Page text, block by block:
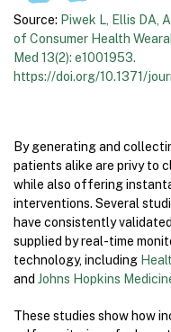
Source: Piwek L, Ellis DA,
of Consumer Health
Med 13(2): e1001953.
https://doi.org/10.1371/
By generating and
patients alike are privy to
while also offering
interventions. Several
have consistently
supplied by real-time
technology, including
and Johns Hopkins
These studies show how